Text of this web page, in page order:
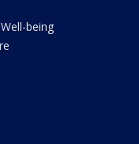
being